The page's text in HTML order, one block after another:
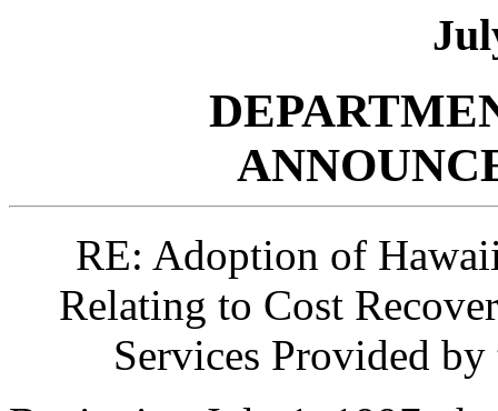
RE: Adoption of
Relating to Cost
Services Provided